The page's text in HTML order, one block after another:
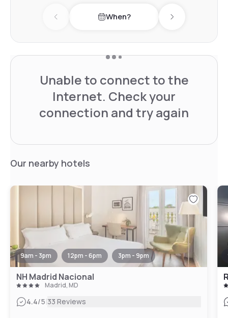
Previous day When? Next day
Unable to connect to the
Internet. Check your
connection and try again
Our nearby hotels
9am - 3pm 12pm - 6pm 3pm - 9pm
NH Madrid Nacional
Madrid, MD
4.4/5|33 Reviews